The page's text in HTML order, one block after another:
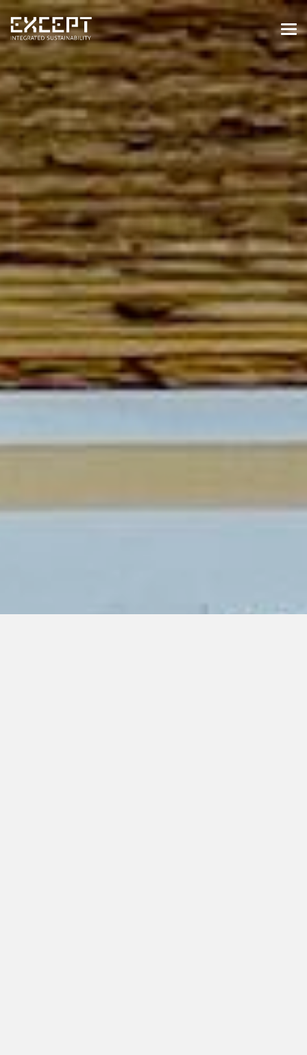
HOME
SERVICES
SERVICES OVERVIEW
BUILT & NATURAL ENVIRONMENT
ORGANIZATIONS & INDUSTRY
TRAINING & KNOWLEDGE
PROJECTS
KNOWLEDGE
ABOUT US
ABOUT US
OUR APPROACH
CAREERS
NEWS & EVENTS
OUR TEAM
CONTACT